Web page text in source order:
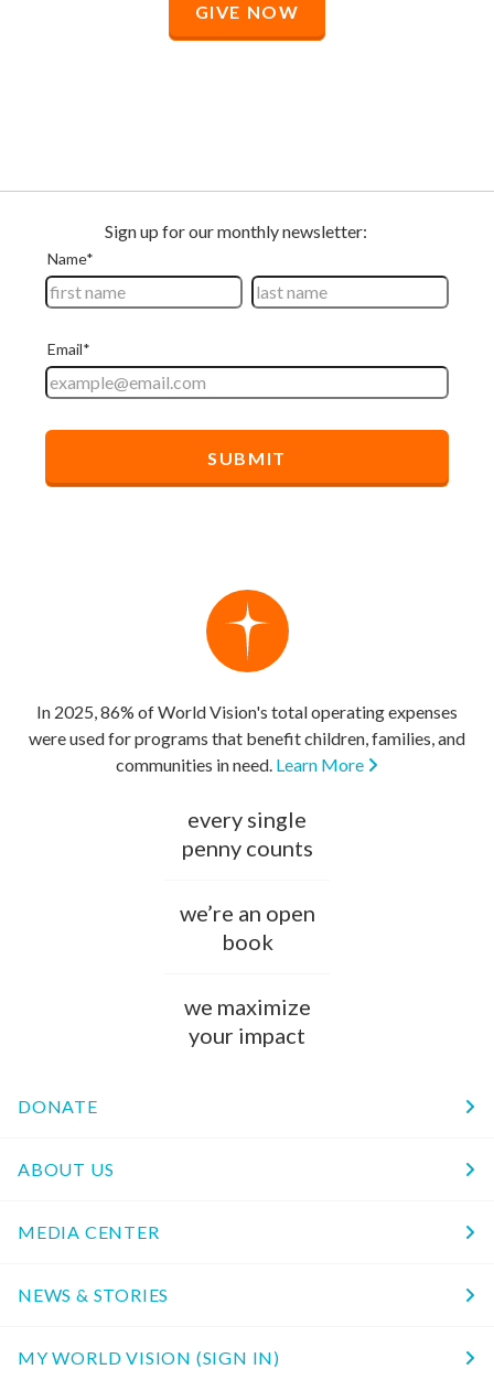
GIVE NOW
In 2025, 86% of World Vision's total operating expenses
were used for programs that benefit children, families, and
communities in need. Learn More
every single
penny counts
we’re an open
book
we maximize
your impact
DONATE
ABOUT US
MEDIA CENTER
NEWS & STORIES
MY WORLD VISION (SIGN IN)